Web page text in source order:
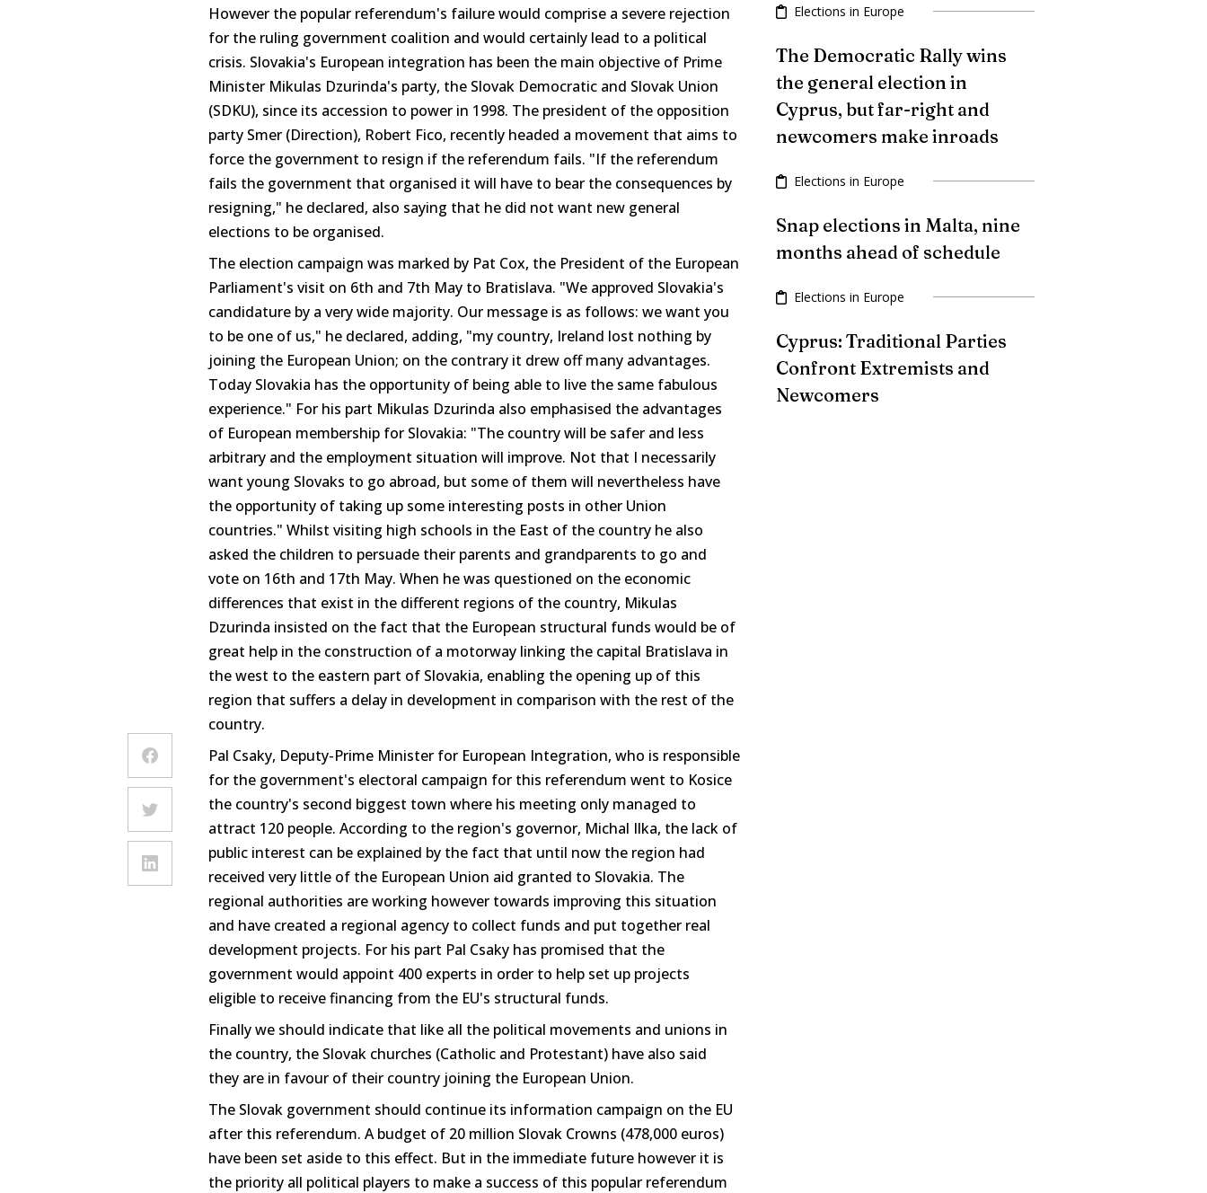
However the popular referendum's failure would comprise a severe rejection
for the ruling government coalition and would certainly lead to a political
crisis. Slovakia's European integration has been the main objective of Prime
Minister Mikulas Dzurinda's party, the Slovak Democratic and Slovak Union
(SDKU), since its accession to power in 1998. The president of the opposition
party Smer (Direction), Robert Fico, recently headed a movement that aims to
force the government to resign if the referendum fails. "If the referendum
fails the government that organised it will have to bear the consequences by
resigning," he declared, also saying that he did not want new general
elections to be organised.
The election campaign was marked by Pat Cox, the President of the European
Parliament's visit on 6th and 7th May to Bratislava. "We approved Slovakia's
candidature by a very wide majority. Our message is as follows: we want you
to be one of us," he declared, adding, "my country, Ireland lost nothing by
joining the European Union; on the contrary it drew off many advantages.
Today Slovakia has the opportunity of being able to live the same fabulous
experience." For his part Mikulas Dzurinda also emphasised the advantages
of European membership for Slovakia: "The country will be safer and less
arbitrary and the employment situation will improve. Not that I necessarily
want young Slovaks to go abroad, but some of them will nevertheless have
the opportunity of taking up some interesting posts in other Union
countries." Whilst visiting high schools in the East of the country he also
asked the children to persuade their parents and grandparents to go and
vote on 16th and 17th May. When he was questioned on the economic
differences that exist in the different regions of the country, Mikulas
Dzurinda insisted on the fact that the European structural funds would be of
great help in the construction of a motorway linking the capital Bratislava in
the west to the eastern part of Slovakia, enabling the opening up of this
region that suffers a delay in development in comparison with the rest of the
country.
Pal Csaky, Deputy-Prime Minister for European Integration, who is responsible
for the government's electoral campaign for this referendum went to Kosice
the country's second biggest town where his meeting only managed to
attract 120 people. According to the region's governor, Michal Ilka, the lack of
public interest can be explained by the fact that until now the region had
received very little of the European Union aid granted to Slovakia. The
regional authorities are working however towards improving this situation
and have created a regional agency to collect funds and put together real
development projects. For his part Pal Csaky has promised that the
government would appoint 400 experts in order to help set up projects
eligible to receive financing from the EU's structural funds.
Finally we should indicate that like all the political movements and unions in
the country, the Slovak churches (Catholic and Protestant) have also said
they are in favour of their country joining the European Union.
The Slovak government should continue its information campaign on the EU
after this referendum. A budget of 20 million Slovak Crowns (478,000 euros)
have been set aside to this effect. But in the immediate future however it is
the priority all political players to make a success of this popular referendum
Elections in Europe
The Democratic Rally wins
the general election in
Cyprus, but far-right and
newcomers make inroads
Elections in Europe
Snap elections in Malta, nine
months ahead of schedule
Elections in Europe
Cyprus: Traditional Parties
Confront Extremists and
Newcomers